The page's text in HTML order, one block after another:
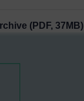
(PDF, 37MB)